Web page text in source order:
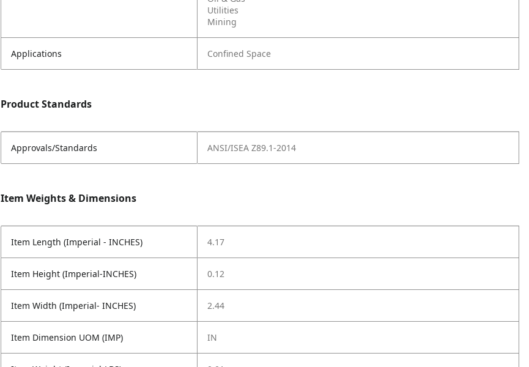
Utilities
Mining
Applications Confined Space
Product Standards
Approvals/Standards ANSI/ISEA Z89.1-2014
Item Weights & Dimensions
Item Length (Imperial - INCHES) 4.17
Item Height (Imperial-INCHES) 0.12
Item Width (Imperial- INCHES) 2.44
Item Dimension UOM (IMP) IN